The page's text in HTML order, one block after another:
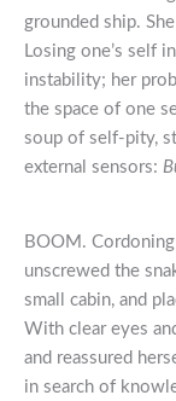
grounded ship.
Losing one’s self
instability; her
the space of one
soup of self-pity,
external sensors:
BOOM.
unscrewed the
small cabin, and
With clear eyes
and reassured
in search of